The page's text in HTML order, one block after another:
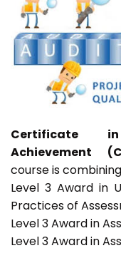
Certificate
Achievement
course is
Level 3 Award in
Practices of
Level 3 Award in
Level 3 Award in